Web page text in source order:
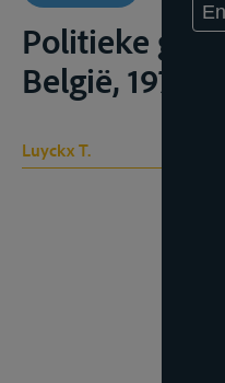
Politieke
België, 1973;
Luyckx T.